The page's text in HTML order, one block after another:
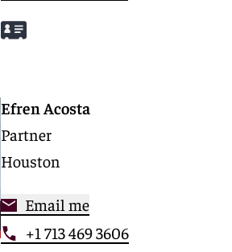
Efren Acosta
Partner
Houston
Email me
+1 713 469 3606